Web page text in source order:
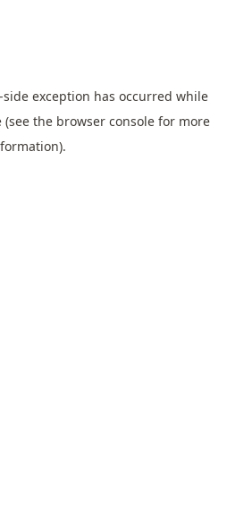
side exception has occurred while
(see the browser console for more